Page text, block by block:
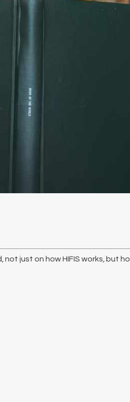
just on how HIFIS works, but